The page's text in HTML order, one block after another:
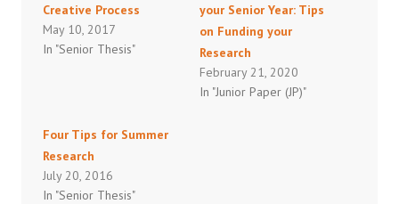
Creative Process
May 10, 2017
In "Senior Thesis"
your Senior Year: Tips
on Funding your
Research
February 21, 2020
In "Junior Paper (JP)"
Four Tips for Summer
Research
July 20, 2016
In "Senior Thesis"